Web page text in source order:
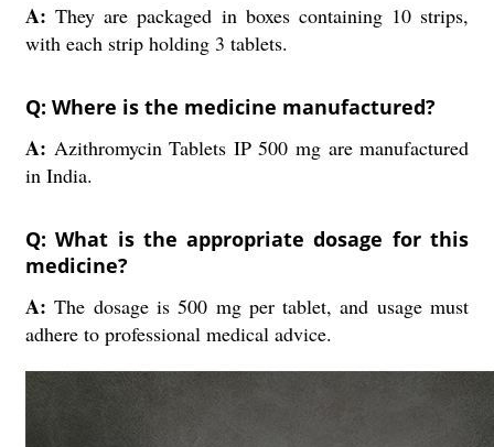
A:They are packaged in boxes containing 10 strips,
with each strip holding 3 tablets.
Q: Where is the medicine manufactured?
A: Azithromycin Tablets IP 500 mg are manufactured
in India.
Q: What is the appropriate dosage for this
medicine?
A:The dosage is 500 mg per tablet, and usage must
adhere to professional medical advice.